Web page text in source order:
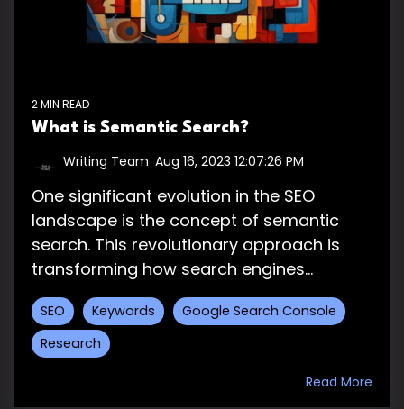
2 MIN READ
What is Semantic Search?
Writing Team Aug 16, 2023 12:07:26 PM
One significant evolution in the SEO
landscape is the concept of semantic
search. This revolutionary approach is
transforming how search engines...
SEO Keywords
Google Search Console
Research
Read More